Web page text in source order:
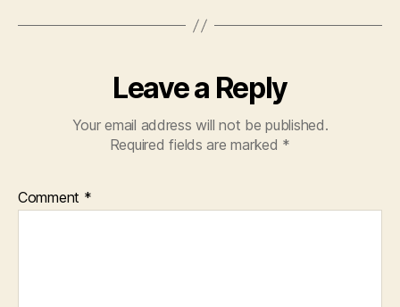
Leave a Reply
Your email address will not be published.
Required fields are marked *
Comment *